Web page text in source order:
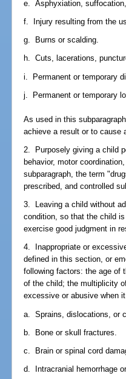
e. Asphyxiation, suffocation,
f. Injury resulting from the
g. Burns or scalding.
h. Cuts, lacerations,
i. Permanent or temporary
j. Permanent or temporary
As used in this
achieve a result or to cause
2. Purposely giving a child
behavior, motor
subparagraph, the term
prescribed, and controlled
3. Leaving a child without
condition, so that the child
exercise good judgment in
4. Inappropriate or
defined in this section, or
following factors: the age of
of the child; the multiplicity
excessive or abusive when
a. Sprains, dislocations, or
b. Bone or skull fractures.
c. Brain or spinal cord
d. Intracranial hemorrhage